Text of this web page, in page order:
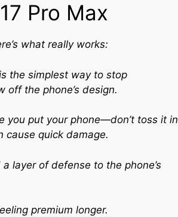
Pro Max
what really works:
the simplest way to stop
off the phone’s design.
you put your phone—don’t toss it in
cause quick damage.
layer of defense to the phone’s
premium longer.